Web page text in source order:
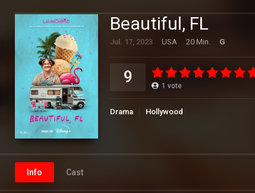
Beautiful, FL
Jul. 17, 2023 USA 20 Min. G
9 1 vote
Drama Hollywood
Info Cast